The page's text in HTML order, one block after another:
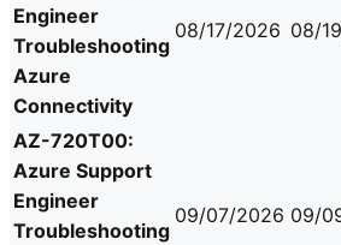
Engineer
Troubleshooting
Azure
Connectivity
08/17/2026 08/
AZ-720T00:
Azure Support
Engineer
Troubleshooting
09/07/2026 09/